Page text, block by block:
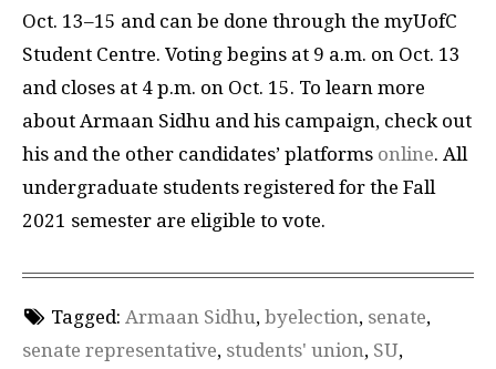
Oct. 13–15 and can be done through the myUofC
Student Centre. Voting begins at 9 a.m. on Oct. 13
and closes at 4 p.m. on Oct. 15. To learn more
about Armaan Sidhu and his campaign, check out
his and the other candidates’ platforms online. All
undergraduate students registered for the Fall
2021 semester are eligible to vote.
Tagged: Armaan Sidhu, byelection, senate,
senate representative, students' union, SU,